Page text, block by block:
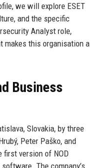
we will explore ESET
and the specific
Analyst role,
makes this organisation a
Business
Slovakia, by three
Peter Paško, and
first version of NOD
The company’s